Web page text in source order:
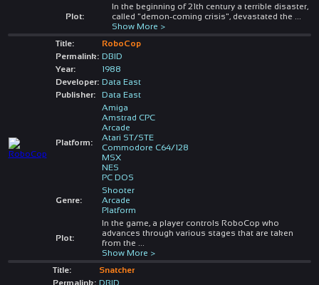
Plot:
In the beginning of 21th century a terrible disaster,
called "demon-coming crisis", devastated the
Show More >
Title:
RoboCop
Permalink: DBID
Year:
1988
Developer: Data East
Publisher:
Data East
Platform:
Amiga
Amstrad CPC
Arcade
Atari ST/STE
Commodore C64/128
MSX
NES
PC DOS
Genre:
Shooter
Arcade
Platform
Plot:
In the game, a player controls RoboCop who
advances through various stages that are taken
from the
Show More >
Title:
Snatcher
Permalink: DBID